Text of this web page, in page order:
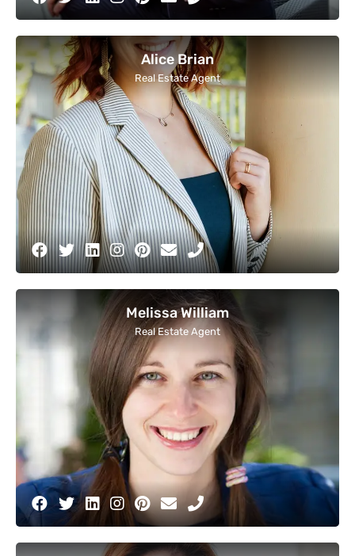
Alice Brian
Real Estate Agent
Melissa William
Real Estate Agent